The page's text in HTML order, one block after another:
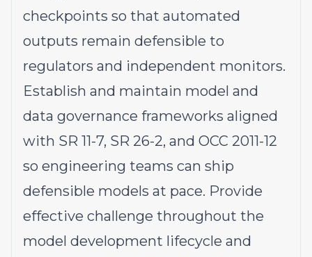
checkpoints so that automated
outputs remain defensible to
regulators and independent monitors.
Establish and maintain model and
data governance frameworks aligned
with SR 11-7, SR 26-2, and OCC 2011-12
so engineering teams can ship
defensible models at pace. Provide
effective challenge throughout the
model development lifecycle and